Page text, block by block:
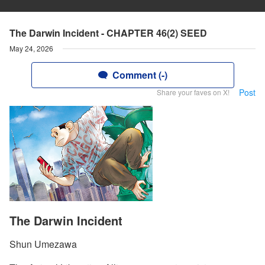
The Darwin Incident - CHAPTER 46(2) SEED
May 24, 2026
Comment (-)
Share your faves on X! Post
The Darwin Incident
Shun Umezawa